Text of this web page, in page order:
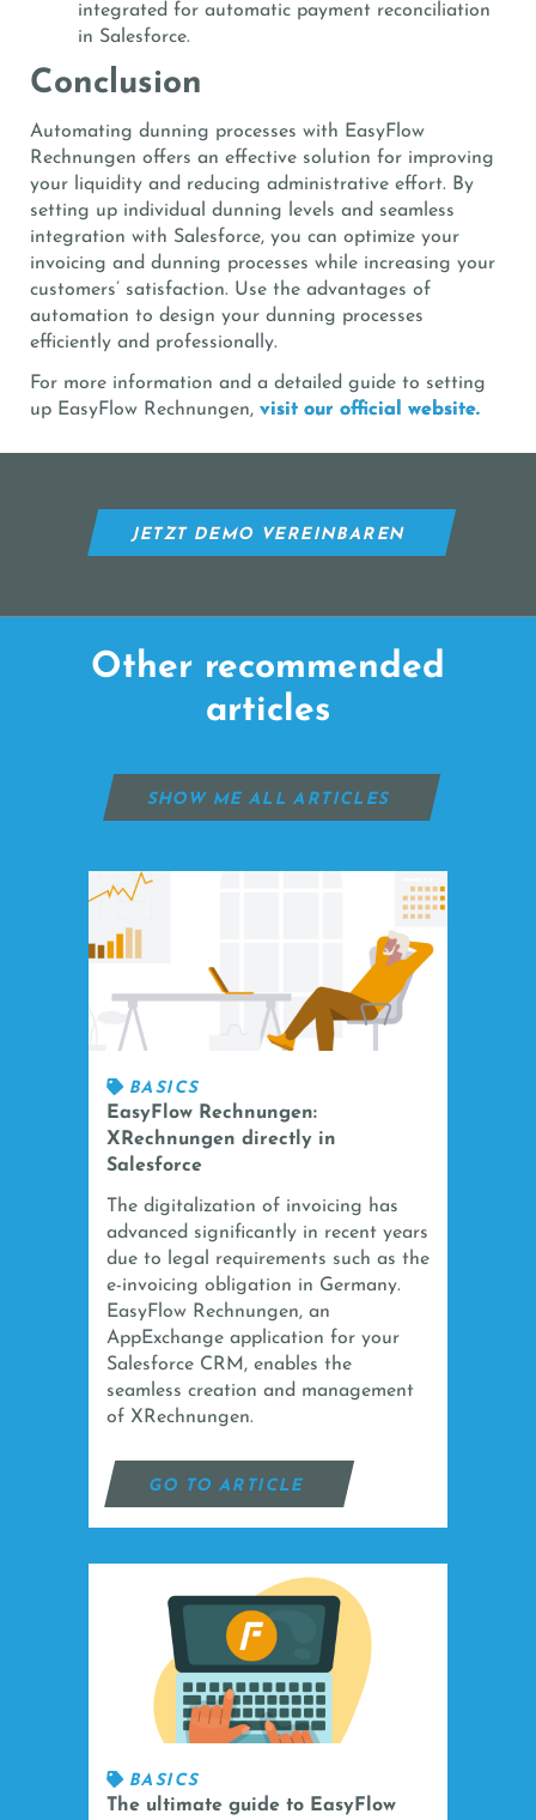
integrated for automatic payment reconciliation
in Salesforce.
Conclusion
Automating dunning processes with EasyFlow
Rechnungen offers an effective solution for improving
your liquidity and reducing administrative effort. By
setting up individual dunning levels and seamless
integration with Salesforce, you can optimize your
invoicing and dunning processes while increasing your
customers’ satisfaction. Use the advantages of
automation to design your dunning processes
efficiently and professionally.
For more information and a detailed guide to setting
up EasyFlow Rechnungen, visit our official website.
JETZT DEMO VEREINBAREN
Other recommended
articles
SHOW ME ALL ARTICLES
BASICS
EasyFlow Rechnungen:
XRechnungen directly in
Salesforce
The digitalization of invoicing has
advanced significantly in recent years
due to legal requirements such as the
e-invoicing obligation in Germany.
EasyFlow Rechnungen, an
AppExchange application for your
Salesforce CRM, enables the
seamless creation and management
of XRechnungen.
GO TO ARTICLE
BASICS
The ultimate guide to EasyFlow